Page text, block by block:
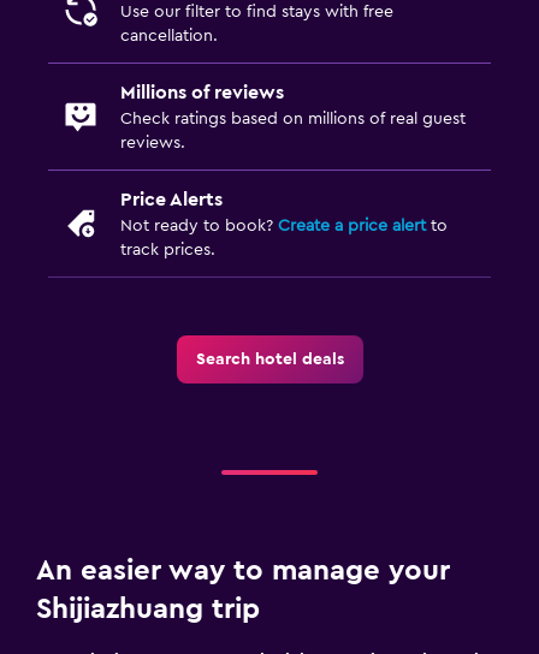
Use our filter to find stays with free
cancellation.
Millions of reviews
Check ratings based on millions of real guest
reviews.
Price Alerts
Not ready to book? Create a price alertto
track prices.
Search hotel deals
An easier way to manage your
Shijiazhuang trip